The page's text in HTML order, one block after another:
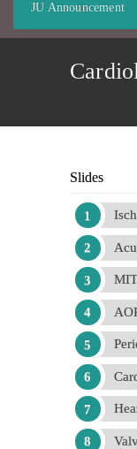
JU Announcement
Slides